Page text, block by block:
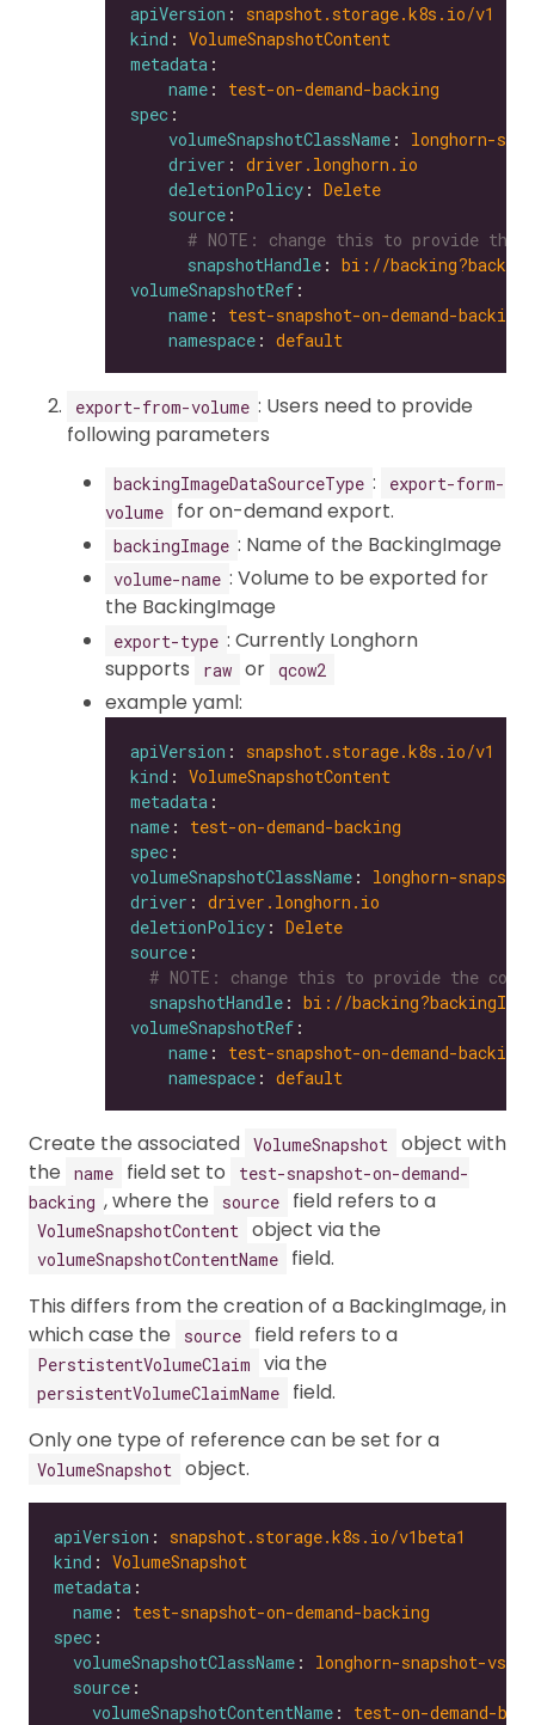
apiVersion : snapshot.storage.k8s.io/v1
kind : VolumeSnapshotContent
metadata
name : test-on-demand-backing
spec
volumeSnapshotClassName : longhorn-
driver : driver.longhorn.io
deletionPolicy : Delete
source
# NOTE: change this to provide the
snapshotHandle : bi://
volumeSnapshotRef
name : test-snapshot-on-demand-backing
namespace : default
export-from-volume : Users need to provide
following parameters
backingImageDataSourceType :
export-form-
volume
for on-demand export.
backingImage : Name of the BackingImage
volume-name : Volume to be exported for
the BackingImage
export-type : Currently Longhorn
supports
raw or qcow2
example yaml:
apiVersion : snapshot.storage.k8s.io/v1
kind : VolumeSnapshotContent
metadata
name : test-on-demand-backing
spec
volumeSnapshotClassName : longhorn-
driver : driver.longhorn.io
deletionPolicy : Delete
source
# NOTE: change this to provide the
snapshotHandle : bi://
volumeSnapshotRef
name : test-snapshot-on-demand-backing
namespace : default
Create the associated VolumeSnapshot
object with
the
name field set to
test-snapshot-on-demand-
backing , where the source field refers to a
VolumeSnapshotContent object via the
volumeSnapshotContentName
field.
This differs from the creation of a BackingImage, in
which case the
source field refers to a
PerstistentVolumeClaim via the
persistentVolumeClaimName
field.
Only one type of reference can be set for a
VolumeSnapshot object.
apiVersion : snapshot.storage.k8s.io/v1beta1
kind : VolumeSnapshot
metadata
name : test-snapshot-on-demand-backing
spec
volumeSnapshotClassName : longhorn-snapshot-vsc
source
volumeSnapshotContentName : test-on-demand-